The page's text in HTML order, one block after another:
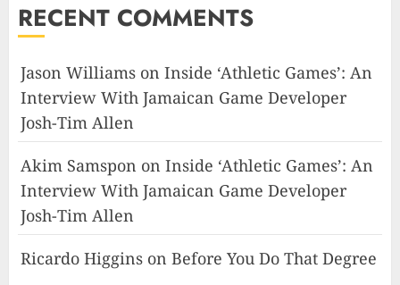
RECENT COMMENTS
Jason Williams on Inside ‘Athletic Games’: An
Interview With Jamaican Game Developer
Josh-Tim Allen
Akim Samspon on Inside ‘Athletic Games’: An
Interview With Jamaican Game Developer
Josh-Tim Allen
Ricardo Higgins on Before You Do That Degree